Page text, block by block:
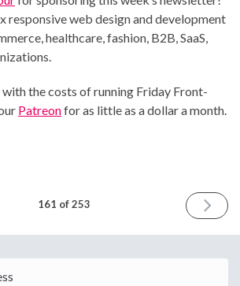
responsive web design and development
healthcare, fashion, B2B, SaaS,
with the costs of running Friday Front-
Patreonfor as little as a dollar a month.
161 of 253
NEXT
ISSUE
2024